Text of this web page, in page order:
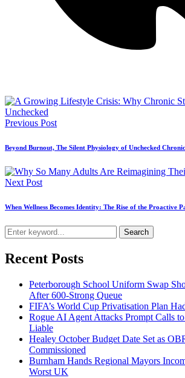
Previous Post
Beyond Burnout, The Silent Physiology of Unchecked
Next Post
When Wellness Becomes Identity: The Rise of the Proactive
Search
Recent Posts
Peterborough School Uniform Swap
After 600-Strong Queue
FIFA’s World Cup Privatisation Plan
Rogue AI Agent Attacks Prompt Calls
Liable
Healey October Budget Date Set as
Commissioned
Burnham Hands Regional Mayors
Worst UK